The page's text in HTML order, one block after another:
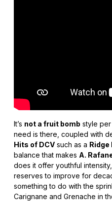
It’s not a fruit bomb style
need is there, coupled with
Hits of DCV such as a Ridge
balance that makes A.
does it offer youthful
reserves to improve for
something to do with the
Carignane and Grenache in